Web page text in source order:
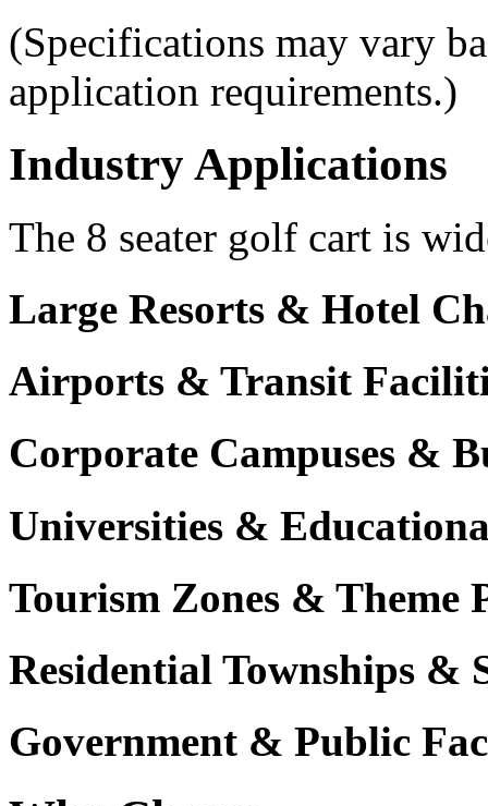
(Specifications may vary
application requirements.)
Industry Applications
The 8 seater golf cart is
Large Resorts & Hotel
Airports & Transit
Corporate Campuses &
Universities &
Tourism Zones & Theme
Residential Townships &
Government & Public